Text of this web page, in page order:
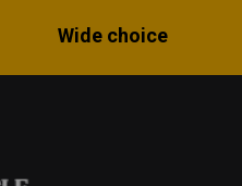
Wide choice